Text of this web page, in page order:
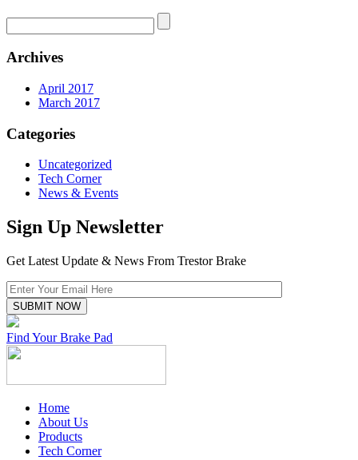
Archives
April 2017
March 2017
Categories
Uncategorized
Tech Corner
News & Events
Sign Up Newsletter
Get Latest Update & News From Trestor Brake
Find Your Brake Pad
Home
About Us
Products
Tech Corner